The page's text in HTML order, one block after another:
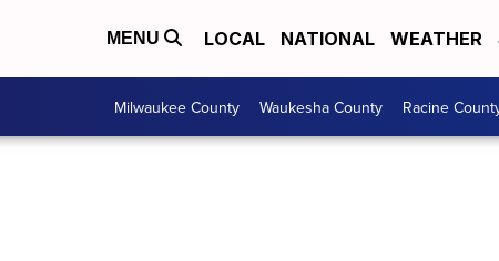
MENU LOCAL NATIONAL WEATHER
Milwaukee County Waukesha County Racine